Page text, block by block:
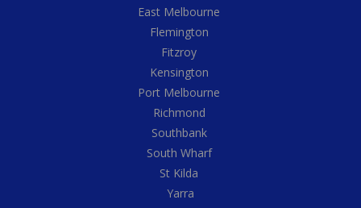
East Melbourne
Flemington
Fitzroy
Kensington
Port Melbourne
Richmond
Southbank
South Wharf
St Kilda
Yarra